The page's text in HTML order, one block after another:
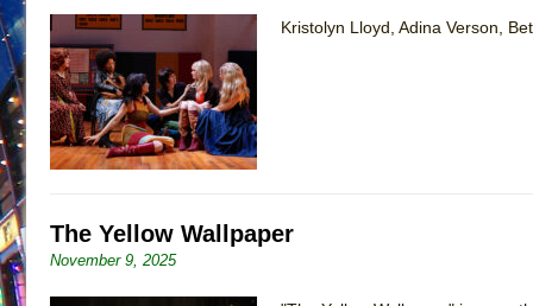
Kristolyn Lloyd, Adina Verson,
The Yellow Wallpaper
November 9, 2025